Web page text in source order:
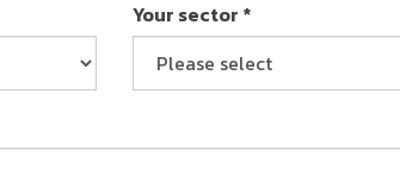
Your sector *